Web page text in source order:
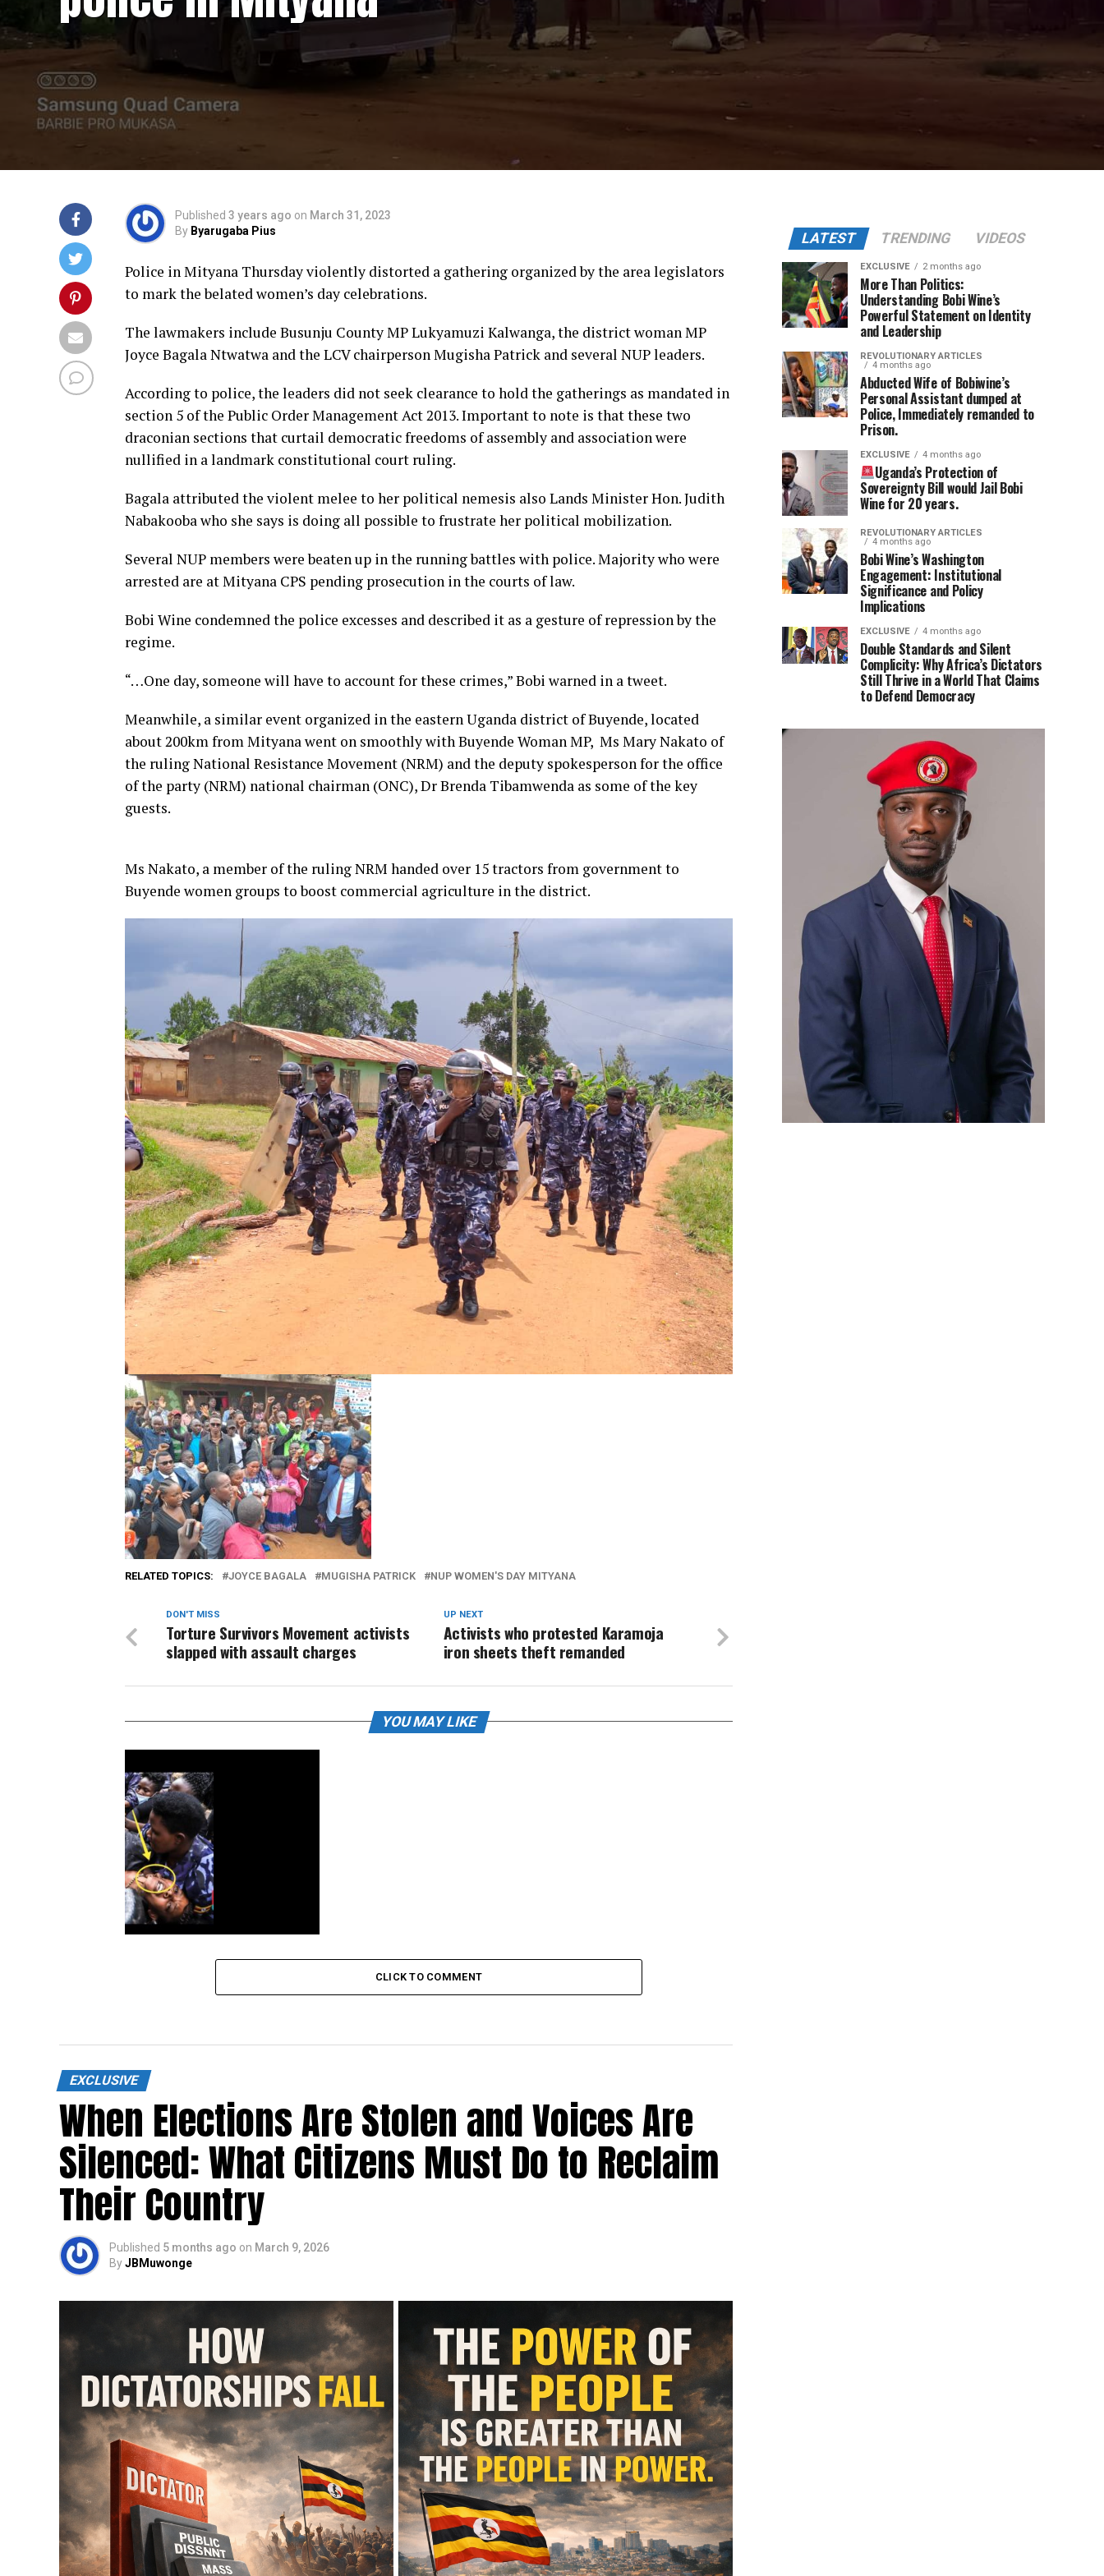
Published 3 years ago on March 31, 2023
By Byarugaba Pius
Police in Mityana Thursday violently distorted a gathering organized by the area legislators
to mark the belated women’s day celebrations.
The lawmakers include Busunju County MP Lukyamuzi Kalwanga, the district woman MP
Joyce Bagala Ntwatwa and the LCV chairperson Mugisha Patrick and several NUP leaders.
According to police, the leaders did not seek clearance to hold the gatherings as mandated in
section 5 of the Public Order Management Act 2013. Important to note is that these two
draconian sections that curtail democratic freedoms of assembly and association were
nullified in a landmark constitutional court ruling.
Bagala attributed the violent melee to her political nemesis also Lands Minister Hon. Judith
Nabakooba who she says is doing all possible to frustrate her political mobilization.
Several NUP members were beaten up in the running battles with police. Majority who were
arrested are at Mityana CPS pending prosecution in the courts of law.
Bobi Wine condemned the police excesses and described it as a gesture of repression by the
regime.
“…One day, someone will have to account for these crimes,” Bobi warned in a tweet.
Meanwhile, a similar event organized in the eastern Uganda district of Buyende, located
about 200km from Mityana went on smoothly with Buyende Woman MP, Ms Mary Nakato of
the ruling National Resistance Movement (NRM) and the deputy spokesperson for the office
of the party (NRM) national chairman (ONC), Dr Brenda Tibamwenda as some of the key
guests.
Ms Nakato, a member of the ruling NRM handed over 15 tractors from government to
Buyende women groups to boost commercial agriculture in the district.
RELATED TOPICS: JOYCE BAGALA MUGISHA PATRICK NUP WOMEN'S DAY MITYANA
UP NEXT
Activists who protested Karamoja
iron sheets theft remanded
DON'T MISS
Torture Survivors Movement activists
slapped with assault charges
YOU MAY LIKE
Tayebwa alleges police brutality is
CLICK TO COMMENT
EXCLUSIVE
When Elections Are Stolen and Voices Are
Silenced: What Citizens Must Do to Reclaim
Their Country
Published 5 months ago on March 9, 2026
ByJBMuwonge
LATEST TRENDING VIDEOS
EXCLUSIVE 2 months ago
More Than Politics:
Understanding Bobi Wine’s
Powerful Statement on Identity
and Leadership
REVOLUTIONARY ARTICLES
4 months ago
Abducted Wife of Bobiwine’s
Personal Assistant dumped at
Police, Immediately remanded to
Prison.
EXCLUSIVE 4 months ago
Uganda’s Protection of
Sovereignty Bill would Jail Bobi
Wine for 20 years.
REVOLUTIONARY ARTICLES
4 months ago
Bobi Wine’s Washington
Engagement: Institutional
Significance and Policy
Implications
EXCLUSIVE 4 months ago
Double Standards and Silent
Complicity: Why Africa’s Dictators
Still Thrive in a World That Claims
to Defend Democracy